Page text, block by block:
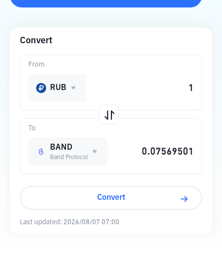
Convert
To
BAND
Band Protocol
From
RUB
Convert
Last updated: 2026/08/07 07:00